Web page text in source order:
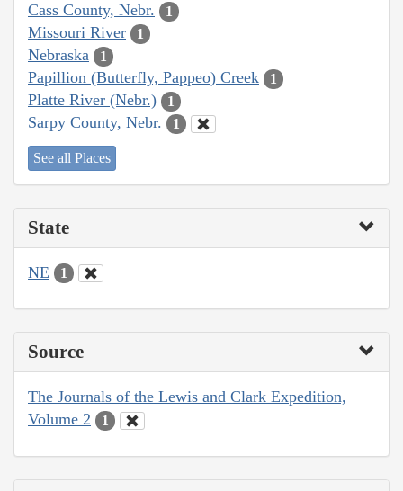
Cass County, Nebr. 1
Missouri River 1
Nebraska 1
Papillion (Butterfly, Pappeo) Creek 1
Platte River (Nebr.) 1
Sarpy County, Nebr. 1
See all Places
State
NE 1
Source
The Journals of the Lewis and Clark Expedition,
Volume 2
1